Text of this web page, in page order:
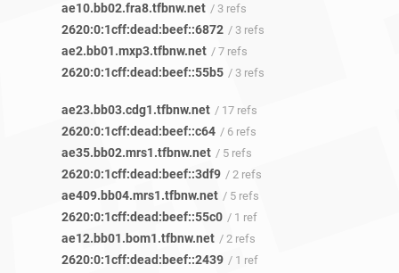
ae10.bb02.fra8.tfbnw.net / 3 refs
2620:0:1cff:dead:beef::6872 / 3 refs
ae2.bb01.mxp3.tfbnw.net / 7 refs
2620:0:1cff:dead:beef::55b5 / 3 refs
ae23.bb03.cdg1.tfbnw.net / 17 refs
2620:0:1cff:dead:beef::c64 / 6 refs
ae35.bb02.mrs1.tfbnw.net / 5 refs
2620:0:1cff:dead:beef::3df9 / 2 refs
ae409.bb04.mrs1.tfbnw.net / 5 refs
2620:0:1cff:dead:beef::55c0 / 1 ref
ae12.bb01.bom1.tfbnw.net / 2 refs
2620:0:1cff:dead:beef::2439 / 1 ref